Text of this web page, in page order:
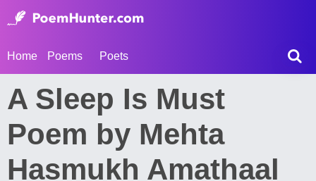
Home Poems Poets
A Sleep Is Must
Poem by Mehta
Hasmukh Amathaal